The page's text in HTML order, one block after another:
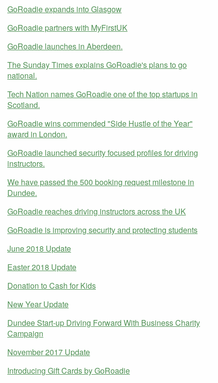
GoRoadie expands into Glasgow
GoRoadie partners with MyFirstUK
GoRoadie launches in Aberdeen.
The Sunday Times explains GoRoadie's plans to go
national.
Tech Nation names GoRoadie one of the top startups in
Scotland.
GoRoadie wins commended "Side Hustle of the Year"
award in London.
GoRoadie launched security focused profiles for driving
instructors.
We have passed the 500 booking request milestone in
Dundee.
GoRoadie reaches driving instructors across the UK
GoRoadie is improving security and protecting students
June 2018 Update
Easter 2018 Update
Donation to Cash for Kids
New Year Update
Dundee Start-up Driving Forward With Business Charity
Campaign
November 2017 Update
Introducing Gift Cards by GoRoadie